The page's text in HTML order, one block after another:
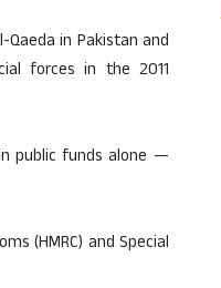
in Pakistan and
forces in the 2011
public funds alone —
(HMRC) and Special